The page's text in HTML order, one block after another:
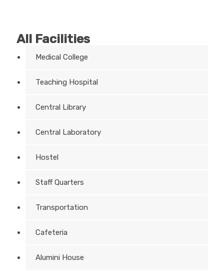
All Facilities
Medical College
Teaching Hospital
Central Library
Central Laboratory
Hostel
Staff Quarters
Transportation
Cafeteria
Alumini House